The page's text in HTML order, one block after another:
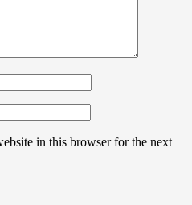
in this browser for the next